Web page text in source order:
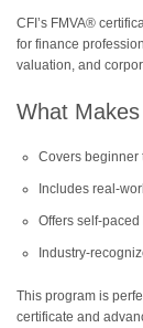
CFI’s FMVA®
for finance
valuation, and
What
Covers beginner
Includes real-
Offers self-
Industry-
This program is
certificate and